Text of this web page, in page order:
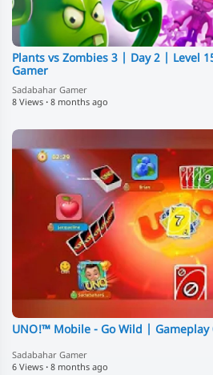
Plants vs Zombies 3 | Day 2 | Level
Gamer
Sadabahar Gamer
8 Views · 8 months ago
⁣UNO!™ Mobile - Go Wild |
Sadabahar Gamer
6 Views · 8 months ago